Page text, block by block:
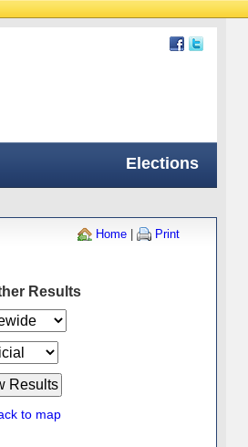
Elections
Home | Print
Results
to map